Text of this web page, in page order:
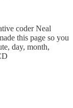
coder Neal
this page so you
day, month,